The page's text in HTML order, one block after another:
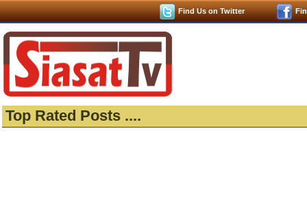
Find Us on Twitter
Top Rated Posts ....